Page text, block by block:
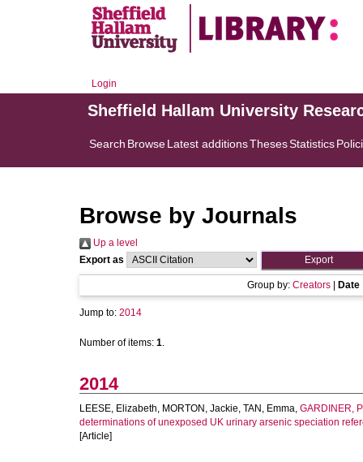
Login
Sheffield Hallam University
Search BrowseLatest additionsThesesStatistics
Browse by Journals
Up a level
Export as
Group by: Creators Date
Jump to: 2014
Number of items: 1.
2014
LEESE, Elizabeth, MORTON, Jackie, TAN, Emma, GARDINER,
determinations of unexposed UK urinary arsenic speciation
[Article]